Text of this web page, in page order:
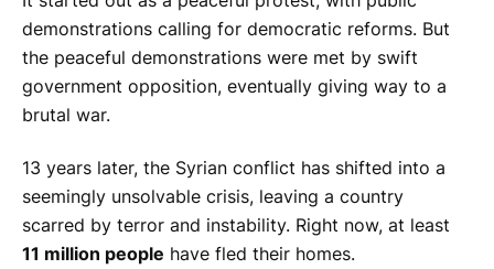
demonstrations calling for democratic reforms. But
the peaceful demonstrations were met by swift
government opposition, eventually giving way to a
brutal war.
13 years later, the Syrian conflict has shifted into a
seemingly unsolvable crisis, leaving a country
scarred by terror and instability. Right now, at least
11 million people have fled their homes.